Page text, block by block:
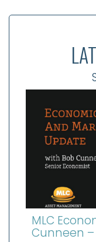
MLC
Cunneen